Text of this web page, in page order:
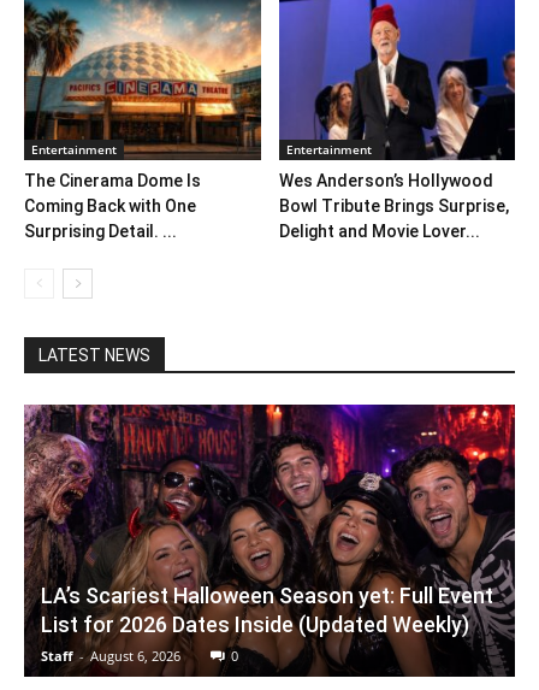
Entertainment
The Cinerama Dome Is
Coming Back with One
Surprising Detail. ...
Entertainment
Wes Anderson’s Hollywood
Bowl Tribute Brings Surprise,
Delight and Movie Lover...
LATEST NEWS
LA’s Scariest Halloween Season yet: Full Event
List for 2026 Dates Inside (Updated Weekly)
Staff - August 6, 2026 0